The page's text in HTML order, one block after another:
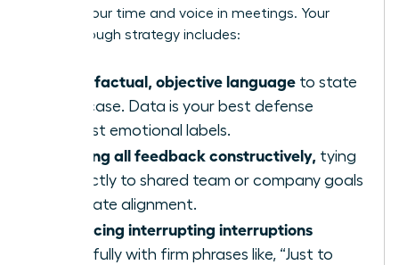
reclaim your time and voice in meetings. Your
breakthrough strategy includes:
Using factual, objective language to state
your case. Data is your best defense
against emotional labels.
Framing all feedback constructively, tying
it directly to shared team or company goals
to create alignment.
Practicing interrupting interruptions
gracefully with firm phrases like, “Just to